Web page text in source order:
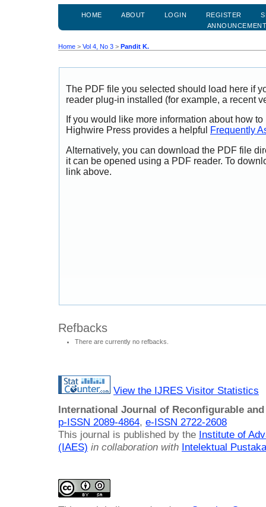
HOME ABOUT LOGIN REGISTER
Home > Vol 4, No 3 > Pandit K.
The PDF file you selected should load here if
reader plug-in installed (for example, a recent
If you would like more information about how
Highwire Press provides a helpful
Frequently
Alternatively, you can download the PDF file
it can be opened using a PDF reader. To
link above.
Refbacks
There are currently no refbacks.
View the IJRES Visitor Statistics
International Journal of Reconfigurable
p-ISSN 2089-4864, e-ISSN 2722-2608
This journal is published by the Institute of
(IAES) in collaboration with Intelektual